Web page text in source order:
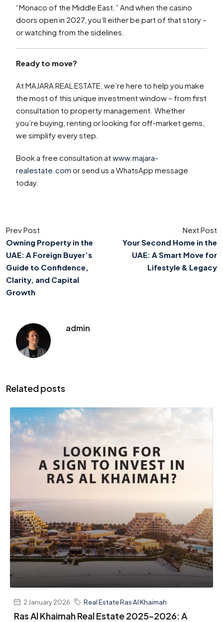
“Monaco of the Middle East.” And when the casino
doors open in 2027, you’ll either be part of that story –
or watching from the sidelines.
Ready to move?
At MAJARA REAL ESTATE, we’re here to help you make
the most of this unique investment window – from first
consultation to property management. Whether
you’re buying, renting or looking for off-market gems,
we simplify every step.
Book a free consultation at www.majara-
realestate.com or send us a WhatsApp message
today.
Prev Post
Owning Property in the
UAE: A Foreign Buyer’s
Guide to Confidence,
Clarity, and Capital
Growth
Next Post
Your Second Home in the
UAE: A Smart Move for
Lifestyle & Legacy
admin
Related posts
2 January 2026 Real Estate Ras Al Khaimah
Ras Al Khaimah Real Estate 2025–2026: A